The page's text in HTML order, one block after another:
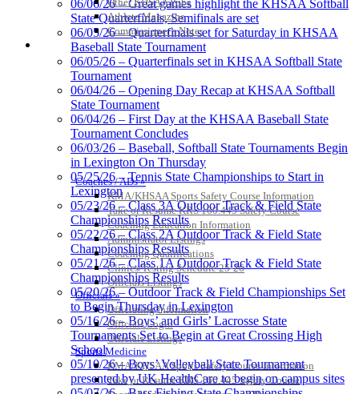
Athlete Magazine
Commissioner’s Notes
COACHES / ADS / OFFICIALS / SPORTS MEDICINE
Coaches / ADs »
KMA/KHSAA Sports Safety Course Information
Take or Resume KRS 160.445 Safety Course
Coaching Education Information
Administrator Listings
Coaching Qualifications
Clinics/Testing Schedule 25-26
Officials Listings
Officials »
Officiating Information
Officials Login
Officials Listings
Sports Medicine
KMA/KHSAA Sports Safety Course Information
Take or Resume KRS 160.445 Safety Course
Kentucky Education
Development Corporation
Official Corporate Partner of
the KHSAA
Proud Restaurant Partner of
Tanner Chrysler Dodge
Jeep Ram
Official Corporate Partner of
Spalding
Official Corporate Partner of the
KHSAA
06/06/26 – Great games highlight the KHSAA Softball
State Quarterfinals, Semifinals are set
06/05/26 – Quarterfinals set for Saturday in KHSAA
Baseball State Tournament
06/05/26 – Quarterfinals set in KHSAA Softball State
Tournament
06/04/26 – Opening Day Recap at KHSAA Softball
State Tournament
06/04/26 – First Day at the KHSAA Baseball State
Tournament Concludes
06/03/26 – Baseball, Softball State Tournaments Begin
in Lexington On Thursday
05/25/26 – Tennis State Championships to Start in
Lexington
05/23/26 – Class 3A Outdoor Track & Field State
Championships Results
05/22/26 – Class 2A Outdoor Track & Field State
Championships Results
05/21/26 – Class 1A Outdoor Track & Field State
Championships Results
05/20/26 – Outdoor Track & Field Championships Set
to Begin Thursday in Lexington
05/16/26 – Boys’ and Girls’ Lacrosse State
Tournaments Set to Begin at Great Crossing High
School
05/10/26 – Boys’ Volleyball State Tournament
presented by UK HealthCare to begin on campus sites